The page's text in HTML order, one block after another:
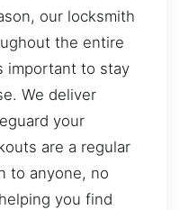
our locksmith
the entire
important to stay
We deliver
your
are a regular
to anyone, no
you find